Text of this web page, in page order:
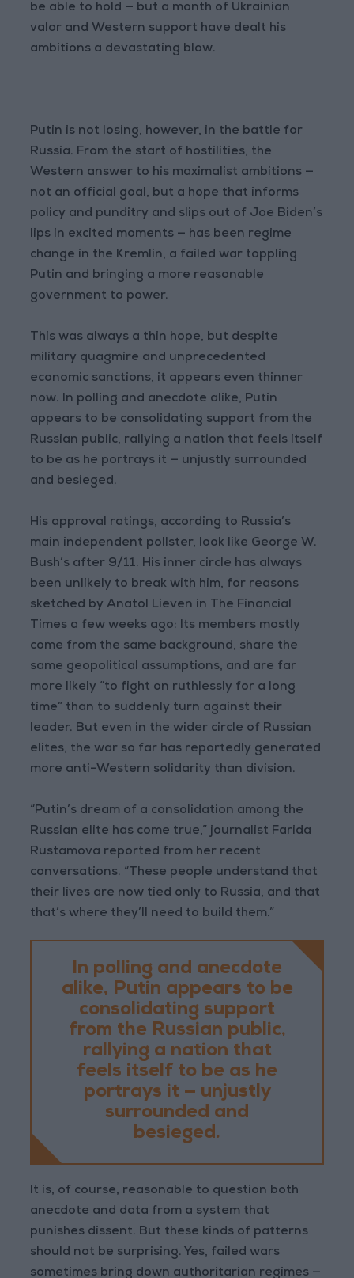
be able to hold — but a month of Ukrainian
valor and Western support have dealt his
ambitions a devastating blow.
Putin is not losing, however, in the battle for
Russia. From the start of hostilities, the
Western answer to his maximalist ambitions —
not an official goal, but a hope that informs
policy and punditry and slips out of Joe Biden’s
lips in excited moments — has been regime
change in the Kremlin, a failed war toppling
Putin and bringing a more reasonable
government to power.
This was always a thin hope, but despite
military quagmire and unprecedented
economic sanctions, it appears even thinner
now. In polling and anecdote alike, Putin
appears to be consolidating support from the
Russian public, rallying a nation that feels itself
to be as he portrays it — unjustly surrounded
and besieged.
His approval ratings, according to Russia’s
main independent pollster, look like George W.
Bush’s after 9/11. His inner circle has always
been unlikely to break with him, for reasons
sketched by Anatol Lieven in The Financial
Times a few weeks ago: Its members mostly
come from the same background, share the
same geopolitical assumptions, and are far
more likely “to fight on ruthlessly for a long
time” than to suddenly turn against their
leader. But even in the wider circle of Russian
elites, the war so far has reportedly generated
more anti-Western solidarity than division.
“Putin’s dream of a consolidation among the
Russian elite has come true,” journalist Farida
Rustamova reported from her recent
conversations. “These people understand that
their lives are now tied only to Russia, and that
that’s where they’ll need to build them.”
In polling and anecdote
alike, Putin appears to be
consolidating support
from the Russian public,
rallying a nation that
feels itself to be as he
portrays it — unjustly
surrounded and
besieged.
It is, of course, reasonable to question both
anecdote and data from a system that
punishes dissent. But these kinds of patterns
should not be surprising. Yes, failed wars
sometimes bring down authoritarian regimes —